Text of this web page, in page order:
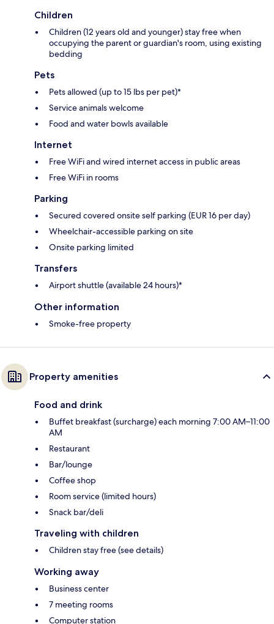
Children
Children (12 years old and younger) stay free when
occupying the parent or guardian's room, using existing
bedding
Pets
Pets allowed (up to 15 lbs per pet)*
Service animals welcome
Food and water bowls available
Internet
Free WiFi and wired internet access in public areas
Free WiFi in rooms
Parking
Secured covered onsite self parking (EUR 16 per day)
Wheelchair-accessible parking on site
Onsite parking limited
Transfers
Airport shuttle (available 24 hours)*
Other information
Smoke-free property
Property amenities
Food and drink
Buffet breakfast (surcharge) each morning 7:00 AM–11:00
AM
Restaurant
Bar/lounge
Coffee shop
Room service (limited hours)
Snack bar/deli
Traveling with children
Children stay free (see details)
Working away
Business center
7 meeting rooms
Computer station